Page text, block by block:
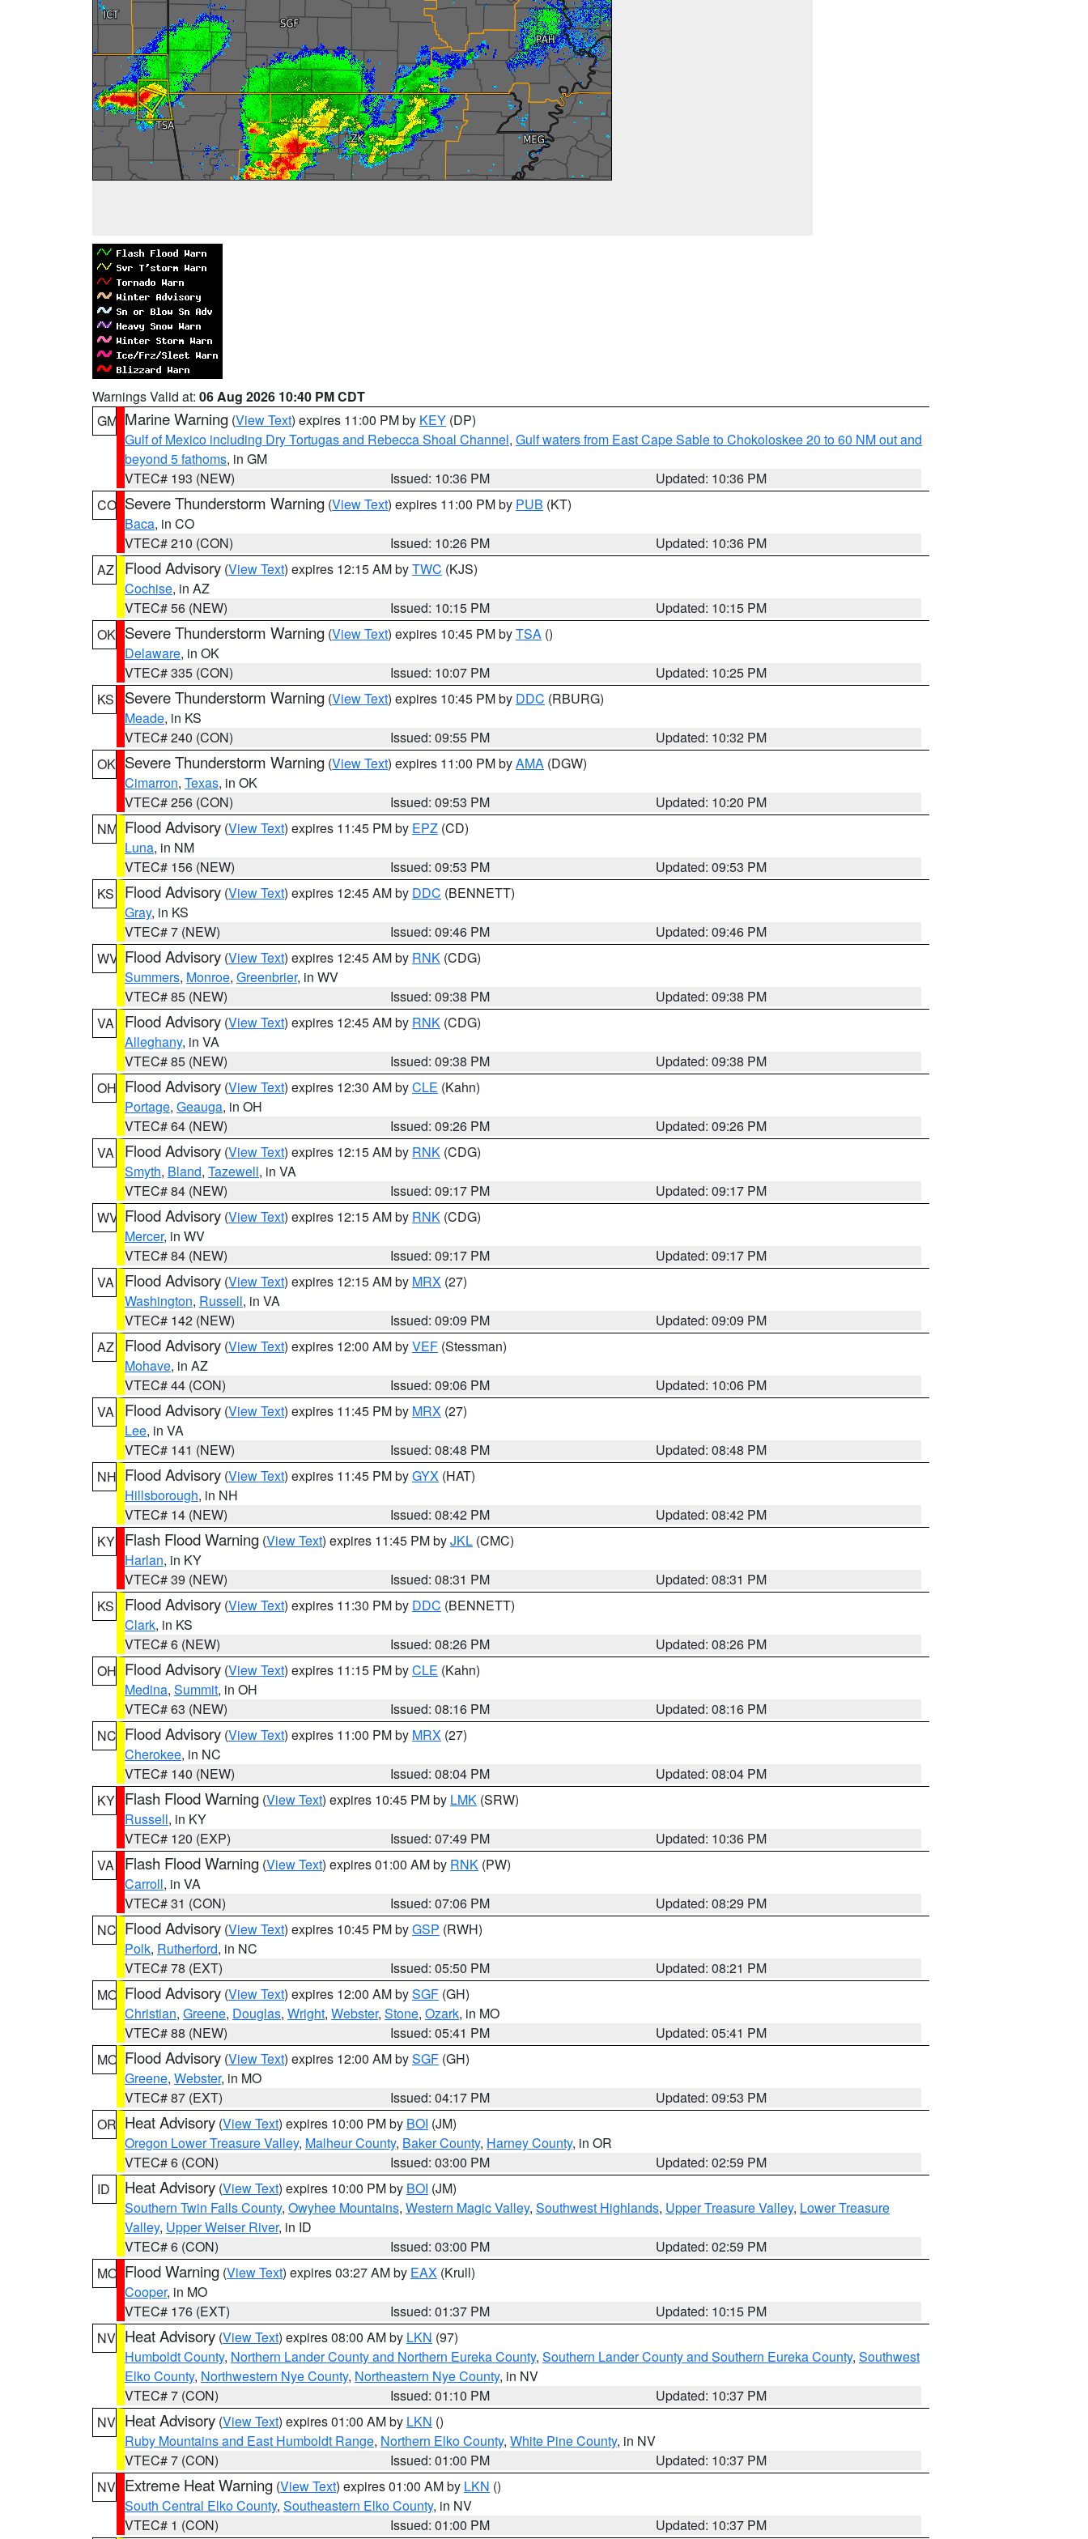
Warnings Valid at: 06 Aug 2026 10:40 PM CDT
GM Marine Warning (View Text) expires 11:00 PM by KEY (DP)
Gulf of Mexico including Dry Tortugas and Rebecca Shoal Channel, Gulf waters from East Cape Sable to Chokoloskee 20 to 60 NM out and
beyond 5 fathoms, in GM
VTEC# 193 (NEW)
Issued: 10:36 PM
Updated: 10:36 PM
CO Severe Thunderstorm Warning (View Text) expires 11:00 PM by PUB (KT)
Baca, in CO
VTEC# 210 (CON)
Issued: 10:26 PM
Updated: 10:36 PM
AZ
Flood Advisory (View Text) expires 12:15 AM byTWC (KJS)
Cochise, in AZ
VTEC# 56 (NEW)
Issued: 10:15 PM
Updated: 10:15 PM
OK Severe Thunderstorm Warning (View Text) expires 10:45 PM byTSA ()
Delaware, in OK
VTEC# 335 (CON)
Issued: 10:07 PM
Updated: 10:25 PM
KS
Severe Thunderstorm Warning (View Text) expires 10:45 PM by DDC (RBURG)
Meade, in KS
VTEC# 240 (CON)
Issued: 09:55 PM
Updated: 10:32 PM
OK Severe Thunderstorm Warning (View Text) expires 11:00 PM byAMA (DGW)
Cimarron, Texas, in OK
VTEC# 256 (CON)
Issued: 09:53 PM
Updated: 10:20 PM
NM Flood Advisory (View Text) expires 11:45 PM by EPZ (CD)
Luna, in NM
VTEC# 156 (NEW)
Issued: 09:53 PM
Updated: 09:53 PM
KS
Flood Advisory (View Text) expires 12:45 AM by DDC (BENNETT)
Gray, in KS
VTEC# 7 (NEW)
Issued: 09:46 PM
Updated: 09:46 PM
WV Flood Advisory (View Text) expires 12:45 AM by RNK (CDG)
Summers, Monroe, Greenbrier, in WV
VTEC# 85 (NEW)
Issued: 09:38 PM
Updated: 09:38 PM
VA
Flood Advisory (View Text) expires 12:45 AM by RNK (CDG)
Alleghany, in VA
VTEC# 85 (NEW)
Issued: 09:38 PM
Updated: 09:38 PM
OH Flood Advisory (View Text) expires 12:30 AM byCLE (Kahn)
Portage, Geauga, in OH
VTEC# 64 (NEW)
Issued: 09:26 PM
Updated: 09:26 PM
VA
Flood Advisory (View Text) expires 12:15 AM by RNK (CDG)
Smyth, Bland, Tazewell, in VA
VTEC# 84 (NEW)
Issued: 09:17 PM
Updated: 09:17 PM
WV Flood Advisory (View Text) expires 12:15 AM by RNK (CDG)
Mercer, in WV
VTEC# 84 (NEW)
Issued: 09:17 PM
Updated: 09:17 PM
VA
Flood Advisory (View Text) expires 12:15 AM by MRX (27)
Washington, Russell, in VA
VTEC# 142 (NEW)
Issued: 09:09 PM
Updated: 09:09 PM
AZ
Flood Advisory (View Text) expires 12:00 AM byVEF (Stessman)
Mohave, in AZ
VTEC# 44 (CON)
Issued: 09:06 PM
Updated: 10:06 PM
VA
Flood Advisory (View Text) expires 11:45 PM by MRX (27)
Lee, in VA
VTEC# 141 (NEW)
Issued: 08:48 PM
Updated: 08:48 PM
NH Flood Advisory (View Text) expires 11:45 PM byGYX (HAT)
Hillsborough, in NH
VTEC# 14 (NEW)
Issued: 08:42 PM
Updated: 08:42 PM
KY Flash Flood Warning (View Text) expires 11:45 PM byJKL (CMC)
Harlan, in KY
VTEC# 39 (NEW)
Issued: 08:31 PM
Updated: 08:31 PM
KS
Flood Advisory (View Text) expires 11:30 PM by DDC (BENNETT)
Clark, in KS
VTEC# 6 (NEW)
Issued: 08:26 PM
Updated: 08:26 PM
OH Flood Advisory (View Text) expires 11:15 PM byCLE (Kahn)
Medina, Summit, in OH
VTEC# 63 (NEW)
Issued: 08:16 PM
Updated: 08:16 PM
NC Flood Advisory (View Text) expires 11:00 PM by MRX (27)
Cherokee, in NC
VTEC# 140 (NEW)
Issued: 08:04 PM
Updated: 08:04 PM
KY Flash Flood Warning (View Text) expires 10:45 PM by LMK (SRW)
Russell, in KY
VTEC# 120 (EXP)
Issued: 07:49 PM
Updated: 10:36 PM
VA
Flash Flood Warning (View Text) expires 01:00 AM by RNK (PW)
Carroll, in VA
VTEC# 31 (CON)
Issued: 07:06 PM
Updated: 08:29 PM
NC Flood Advisory (View Text) expires 10:45 PM byGSP (RWH)
Polk, Rutherford, in NC
VTEC# 78 (EXT)
Issued: 05:50 PM
Updated: 08:21 PM
MO Flood Advisory (View Text) expires 12:00 AM bySGF (GH)
Christian, Greene, Douglas, Wright, Webster, Stone, Ozark, in MO
VTEC# 88 (NEW)
Issued: 05:41 PM
Updated: 05:41 PM
MO Flood Advisory (View Text) expires 12:00 AM bySGF (GH)
Greene, Webster, in MO
VTEC# 87 (EXT)
Issued: 04:17 PM
Updated: 09:53 PM
OR Heat Advisory (View Text) expires 10:00 PM by BOI (JM)
Oregon Lower Treasure Valley, Malheur County, Baker County, Harney County, in OR
VTEC# 6 (CON)
Issued: 03:00 PM
Updated: 02:59 PM
ID
Heat Advisory (View Text) expires 10:00 PM by BOI (JM)
Southern Twin Falls County, Owyhee Mountains, Western Magic Valley, Southwest Highlands, Upper Treasure Valley, Lower Treasure
Valley, Upper Weiser River, in ID
VTEC# 6 (CON)
Issued: 03:00 PM
Updated: 02:59 PM
MO Flood Warning (View Text) expires 03:27 AM by EAX (Krull)
Cooper, in MO
VTEC# 176 (EXT)
Issued: 01:37 PM
Updated: 10:15 PM
NV Heat Advisory (View Text) expires 08:00 AM by LKN (97)
Humboldt County, Northern Lander County and Northern Eureka County, Southern Lander County and Southern Eureka County, Southwest
Elko County, Northwestern Nye County, Northeastern Nye County, in NV
VTEC# 7 (CON)
Issued: 01:10 PM
Updated: 10:37 PM
NV Heat Advisory (View Text) expires 01:00 AM by LKN ()
Ruby Mountains and East Humboldt Range, Northern Elko County, White Pine County, in NV
VTEC# 7 (CON)
Issued: 01:00 PM
Updated: 10:37 PM
NV Extreme Heat Warning (View Text) expires 01:00 AM by LKN ()
South Central Elko County, Southeastern Elko County, in NV
VTEC# 1 (CON)
Issued: 01:00 PM Updated: 10:37 PM